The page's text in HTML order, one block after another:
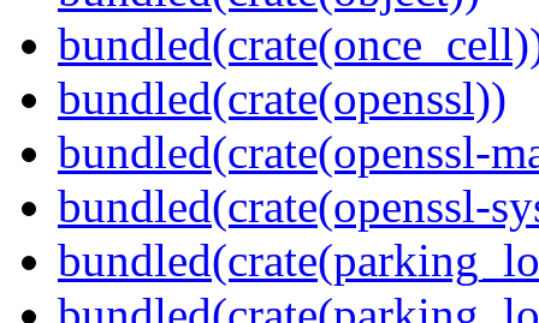
bundled(crate(openssl))
bundled(crate(openssl-
bundled(crate(openssl-